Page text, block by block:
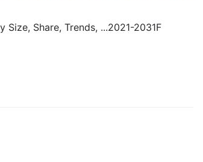
Share, Trends, ...2021-2031F